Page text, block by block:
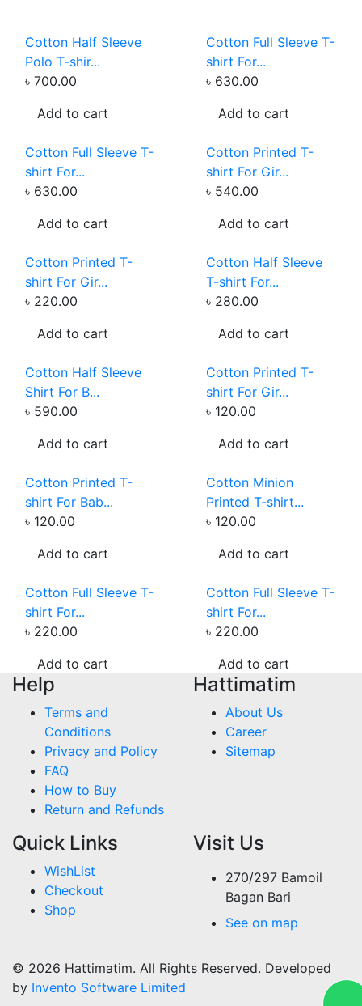
Cotton Half Sleeve
Polo T-shir...
৳ 700.00
Add to cart
Cotton Full Sleeve T-
shirt For...
৳ 630.00
Add to cart
Cotton Full Sleeve T-
shirt For...
৳ 630.00
Add to cart
Cotton Printed T-
shirt For Gir...
৳ 540.00
Add to cart
Cotton Printed T-
shirt For Gir...
৳ 220.00
Add to cart
Cotton Half Sleeve
T-shirt For...
৳ 280.00
Add to cart
Cotton Half Sleeve
Shirt For B...
৳ 590.00
Add to cart
Cotton Printed T-
shirt For Gir...
৳ 120.00
Add to cart
Cotton Printed T-
shirt For Bab...
৳ 120.00
Add to cart
Cotton Minion
Printed T-shirt...
৳ 120.00
Add to cart
Cotton Full Sleeve T-
shirt For...
৳ 220.00
Add to cart
Cotton Full Sleeve T-
shirt For...
৳ 220.00
Add to cart
Help
Terms and
Conditions
Privacy and Policy
FAQ
How to Buy
Return and Refunds
Hattimatim
About Us
Career
Sitemap
Quick Links
WishList
Checkout
Shop
Visit Us
270/297 Bamoil
Bagan Bari
See on map
© 2026 Hattimatim. All Rights Reserved. Developed
by Invento Software Limited